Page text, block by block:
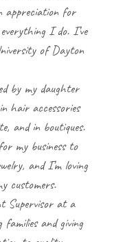
appreciation for
I do. I’ve
of Dayton
by my daughter
hair accessories
and in boutiques.
my business to
and I’m loving
customers.
Supervisor at a
and giving